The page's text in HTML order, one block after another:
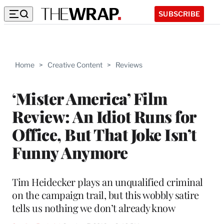
SUBSCRIBE
Home > Creative Content > Reviews
‘Mister America’ Film
Review: An Idiot Runs for
Office, But That Joke Isn’t
Funny Anymore
Tim Heidecker plays an unqualified criminal
on the campaign trail, but this wobbly satire
tells us nothing we don’t already know